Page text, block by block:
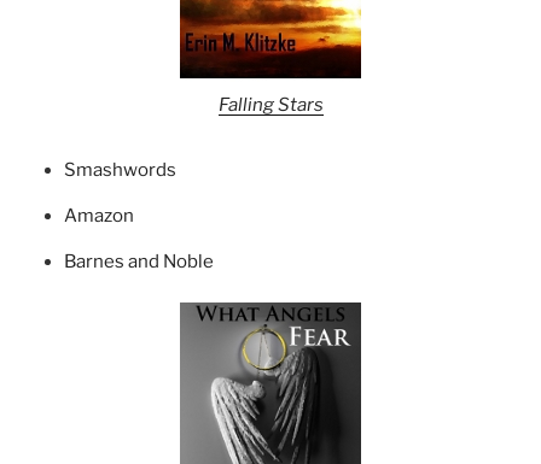
Falling Stars
Smashwords
Amazon
Barnes and Noble